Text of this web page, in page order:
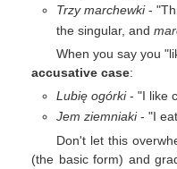
Trzy marchewki-
the singular, and
When you say you
accusative case:
Lubię ogórki- "I like
Jem ziemniaki- "I
Don't let this
(the basic form) and